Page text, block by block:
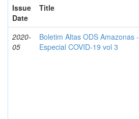
Issue
Date
Title
2020-
05
Boletim Altas ODS Amazonas -
Especial COVID-19 vol 3